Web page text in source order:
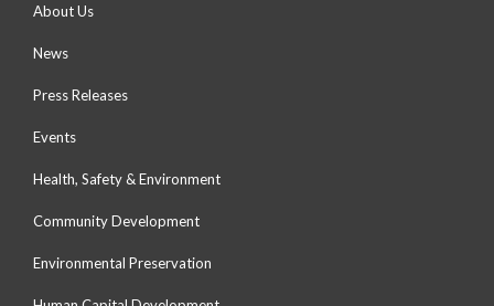
About Us
News
Press Releases
Events
Health, Safety & Environment
Community Development
Environmental Preservation